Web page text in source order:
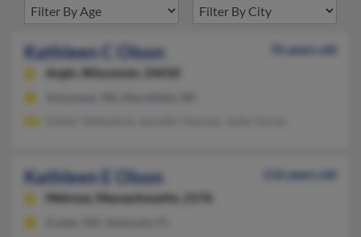
Kathleen C Olson
76 years old
Arpin,
Wisconsin, 54410
Kathleen E Olson
116 years old
Melrose,
Massachusetts, 2176